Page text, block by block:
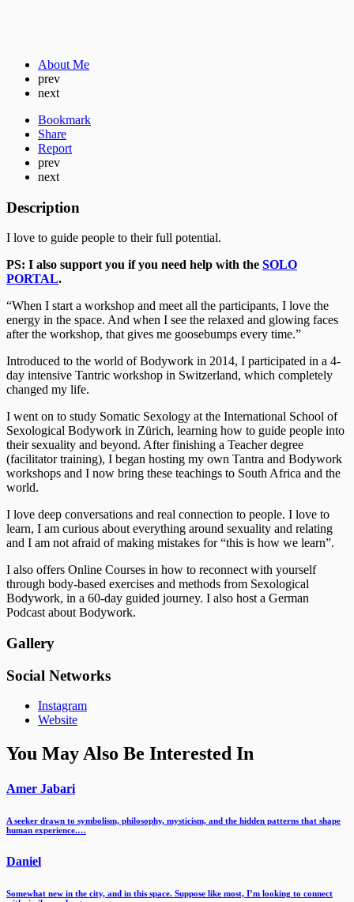
About Me
prev
next
Bookmark
Share
Report
prev
next
Description
I love to guide people to their full potential.
PS: I also support you if you need help with the SOLO
PORTAL.
“When I start a workshop and meet all the participants, I love the
energy in the space. And when I see the relaxed and glowing faces
after the workshop, that gives me goosebumps every time.”
Introduced to the world of Bodywork in 2014, I participated in a 4-
day intensive Tantric workshop in Switzerland, which completely
changed my life.
I went on to study Somatic Sexology at the International School of
Sexological Bodywork in Zürich, learning how to guide people into
their sexuality and beyond. After finishing a Teacher degree
(facilitator training), I began hosting my own Tantra and Bodywork
workshops and I now bring these teachings to South Africa and the
world.
I love deep conversations and real connection to people. I love to
learn, I am curious about everything around sexuality and relating
and I am not afraid of making mistakes for “this is how we learn”.
I also offers Online Courses in how to reconnect with yourself
through body-based exercises and methods from Sexological
Bodywork, in a 60-day guided journey. I also host a German
Podcast about Bodywork.
Gallery
Social Networks
Instagram
Website
You May Also Be Interested In
Amer Jabari
A seeker drawn to symbolism, philosophy, mysticism, and the hidden patterns that shape
human experience.…
Daniel
Somewhat new in the city, and in this space. Suppose like most, I’m looking to connect